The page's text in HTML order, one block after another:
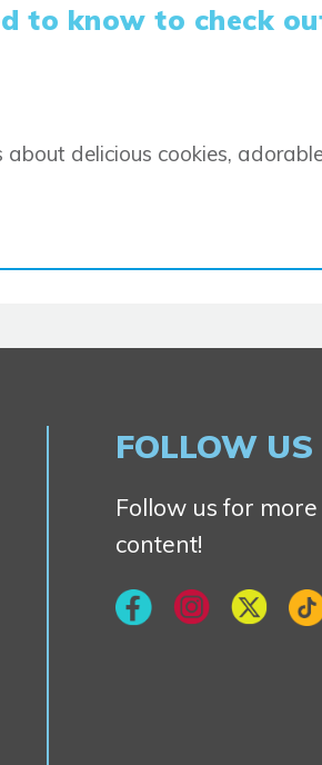
to know to check
about delicious cookies,
FOLLOW US
Follow us for
content!